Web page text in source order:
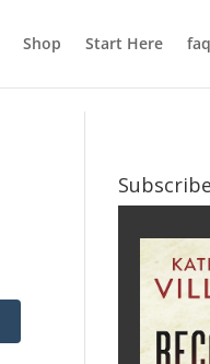
Shop Start Here faq
Subscribe